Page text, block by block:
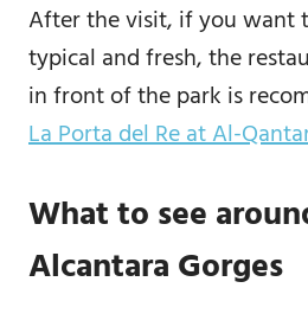
After the visit, if you want
typical and fresh, the
in front of the park is
La Porta del Re at Al-
What to see
Alcantara Gorges